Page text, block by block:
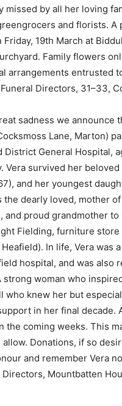
missed by all her loving
and florists.
19th March at
Family flowers
arrangements entrusted
Directors, 31–33,
sadness we announce
Lane, Marton)
District General Hospital,
Vera survived her
and her youngest
the dearly loved, mother
proud grandmother
Fielding, furniture
In life, Vera was
hospital, and was also
strong woman who
who knew her but
in her final decade.
the coming weeks. This
Donations, if so
and remember Vera
Mountbatten